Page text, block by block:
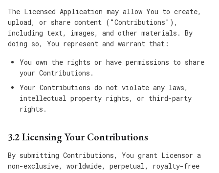
The Licensed Application may allow You to create,
upload, or share content ("Contributions"),
including text, images, and other materials. By
doing so, You represent and warrant that:
You own the rights or have permissions to share
your Contributions.
Your Contributions do not violate any laws,
intellectual property rights, or third-party
rights.
3.2 Licensing Your Contributions
By submitting Contributions, You grant Licensor a
non-exclusive, worldwide, perpetual, royalty-free